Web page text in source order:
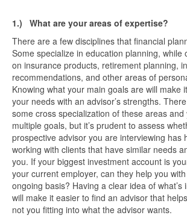
1.)
What are your areas of expertise?
There are a few disciplines that financial
Some specialize in education planning, while
on insurance products, retirement planning,
recommendations, and other areas of
Knowing what your main goals are will make
your needs with an advisor’s strengths.
some cross specialization of these areas
multiple goals, but it’s prudent to assess
prospective advisor you are interviewing has
working with clients that have similar needs
you. If your biggest investment account is
your current employer, can they help you
ongoing basis? Having a clear idea of what’s
will make it easier to find an advisor that
not you fitting into what the advisor wants.